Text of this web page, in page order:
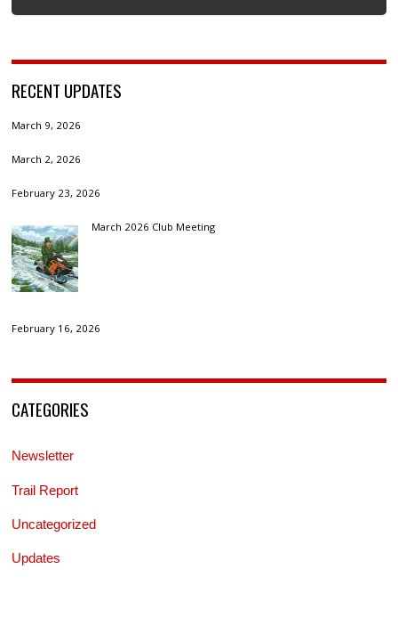
RECENT UPDATES
March 9, 2026
March 2, 2026
February 23, 2026
March 2026 Club Meeting
February 16, 2026
CATEGORIES
Newsletter
Trail Report
Uncategorized
Updates